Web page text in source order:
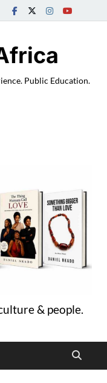
Public Education.
& people.